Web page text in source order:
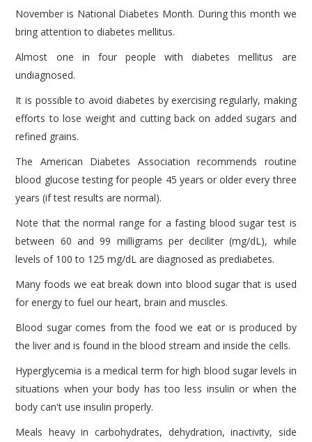
November is National Diabetes Month. During this month we
bring attention to diabetes mellitus.
Almost one in four people with diabetes mellitus are
undiagnosed.
It is possible to avoid diabetes by exercising regularly, making
efforts to lose weight and cutting back on added sugars and
refined grains.
The American Diabetes Association recommends routine
blood glucose testing for people 45 years or older every three
years (if test results are normal).
Note that the normal range for a fasting blood sugar test is
between 60 and 99 milligrams per deciliter (mg/dL), while
levels of 100 to 125 mg/dL are diagnosed as prediabetes.
Many foods we eat break down into blood sugar that is used
for energy to fuel our heart, brain and muscles.
Blood sugar comes from the food we eat or is produced by
the liver and is found in the blood stream and inside the cells.
Hyperglycemia is a medical term for high blood sugar levels in
situations when your body has too less insulin or when the
body can't use insulin properly.
Meals heavy in carbohydrates, dehydration, inactivity, side